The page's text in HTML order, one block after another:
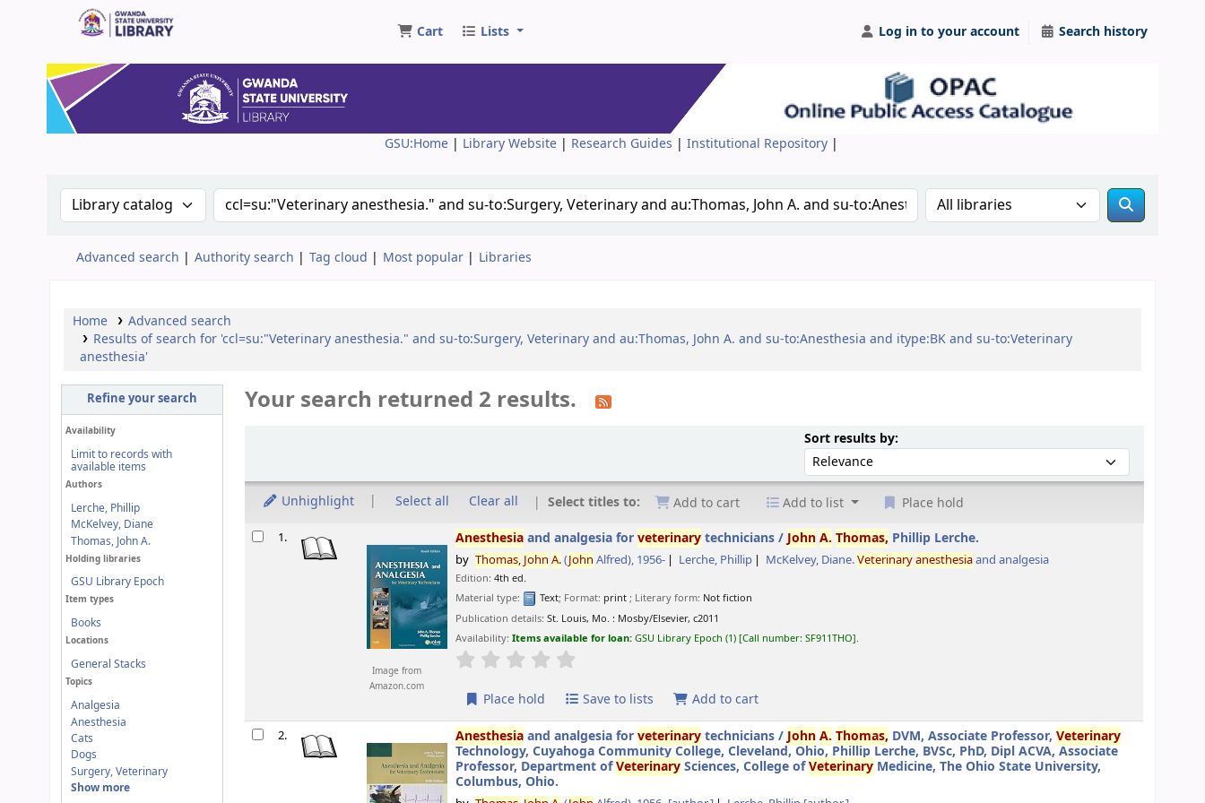
Cart Lists Log in to your account Search history
GSU:Home| Library Website | Research Guides | Institutional Repository |
Search the catalog by:Search the catalog Search the catalog in:
Advanced search Authority search Tag cloud Most popular Libraries
Home
Advanced search
Results of search for 'ccl=su:"Veterinary anesthesia." and su-to:Surgery, Veterinary and au:Thomas, John A. and su-to:Anesthesia and itype:BK and su-to:Veterinary
anesthesia'
Refine your search
Availability
Limit to records with
available items
Authors
Lerche, Phillip
McKelvey, Diane
Thomas, John A.
Holding libraries
GSU Library Epoch
Item types
Books
Locations
General Stacks
Topics
Analgesia
Anesthesia
Cats
Dogs
Surgery, Veterinary
Show more
Your search returned 2 results.
Sort results by:Sort by:
Unhighlight Select all Clear all Select titles to: Add to cart Add to list
Place hold
Results1.
Image from
Amazon.com
Anesthesiaand analgesia forveterinarytechnicians / John A. Thomas, Phillip Lerche.
by Thomas, John A.(John Alfred), 1956- Lerche, Phillip McKelvey, Diane.Veterinaryanesthesiaand analgesia
Edition:4th ed.
Material type:
Text; Format: print; Literary form: Not fiction
Publication details:St. Louis, Mo. : Mosby/Elsevier, c2011
Availability:Items available for loan:GSU Library Epoch (1) Call number:SF911THO .
star rating
Place hold Save to lists Add to cart
2. Anesthesiaand analgesia forveterinarytechnicians / John A. Thomas, DVM, Associate Professor,Veterinary
Technology, Cuyahoga Community College, Cleveland, Ohio, Phillip Lerche, BVSc, PhD, Dipl ACVA, Associate
Professor, Department ofVeterinarySciences, College ofVeterinary Medicine, The Ohio State University,
Columbus, Ohio.